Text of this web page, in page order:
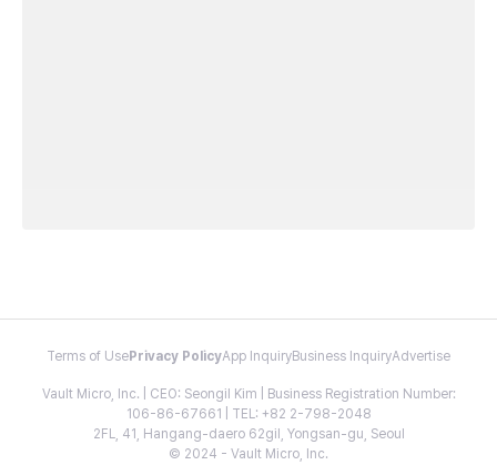
Terms of Use Privacy PolicyApp InquiryBusiness InquiryAdvertise
Vault Micro, Inc. | CEO: Seongil Kim | Business Registration Number:
106-86-67661 | TEL: +82 2-798-2048
2FL, 41, Hangang-daero 62gil, Yongsan-gu, Seoul
© 2024 - Vault Micro, Inc.